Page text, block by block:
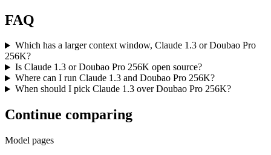
FAQ
Which has a larger context window, Claude 1.3 or Doubao Pro
256K?
Is Claude 1.3 or Doubao Pro 256K open source?
Where can I run Claude 1.3 and Doubao Pro 256K?
When should I pick Claude 1.3 over Doubao Pro 256K?
Continue comparing
Model pages